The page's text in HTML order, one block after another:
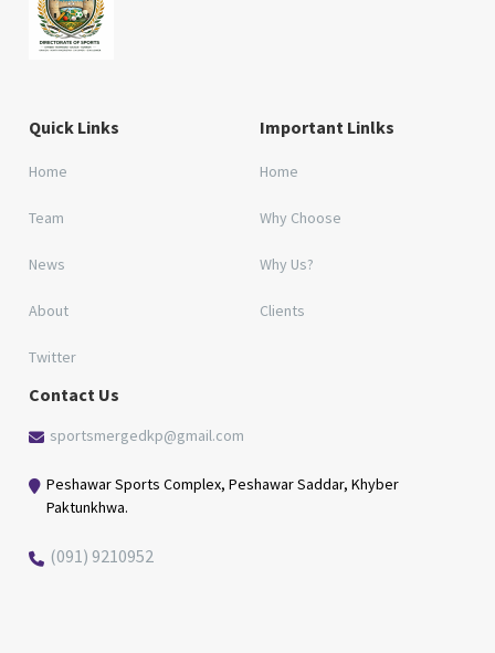
Quick Links
Home
Team
News
About
Twitter
Important Linlks
Home
Why Choose
Why Us?
Clients
Contact Us
sportsmergedkp@gmail.com
Peshawar Sports Complex, Peshawar Saddar, Khyber
Paktunkhwa.
(091) 9210952